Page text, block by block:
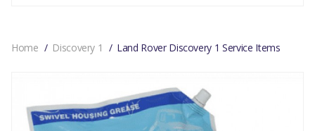
Home Discovery 1 Land Rover Discovery 1 Service Items